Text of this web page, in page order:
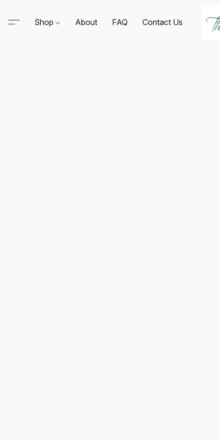
Shop About FAQ Contact Us